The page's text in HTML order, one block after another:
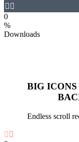
 
0
%
Downloads
BIG
Endless scroll
 